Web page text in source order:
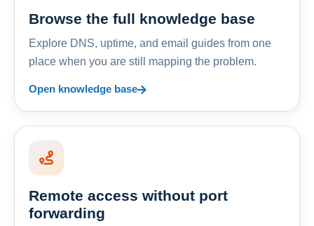
Browse the full knowledge base
Explore DNS, uptime, and email guides from one
place when you are still mapping the problem.
Open knowledge base
Remote access without port
forwarding